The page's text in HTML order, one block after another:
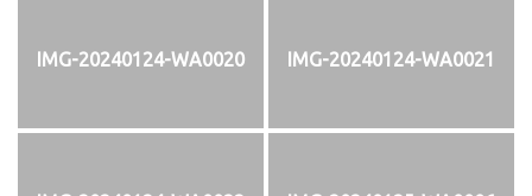
IMG-20240124-WA0020 IMG-20240124-WA0021